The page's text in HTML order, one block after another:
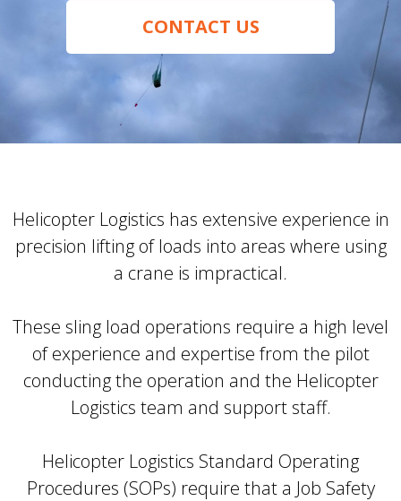
CONTACT US
Helicopter Logistics has extensive experience in
precision lifting of loads into areas where using
a crane is impractical.
These sling load operations require a high level
of experience and expertise from the pilot
conducting the operation and the Helicopter
Logistics team and support staff.
Helicopter Logistics Standard Operating
Procedures (SOPs) require that a Job Safety